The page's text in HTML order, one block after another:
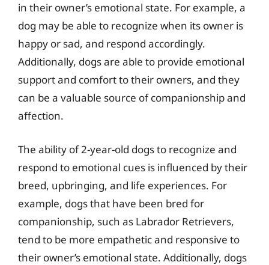
in their owner’s emotional state. For example, a
dog may be able to recognize when its owner is
happy or sad, and respond accordingly.
Additionally, dogs are able to provide emotional
support and comfort to their owners, and they
can be a valuable source of companionship and
affection.
The ability of 2-year-old dogs to recognize and
respond to emotional cues is influenced by their
breed, upbringing, and life experiences. For
example, dogs that have been bred for
companionship, such as Labrador Retrievers,
tend to be more empathetic and responsive to
their owner’s emotional state. Additionally, dogs